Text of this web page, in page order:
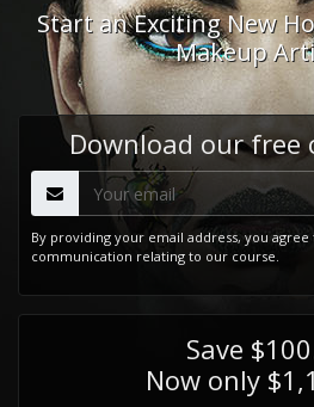
Start an Exciting New
Makeup
Download our free
By providing your email address, you
communication relating to our course.
Save
Now only